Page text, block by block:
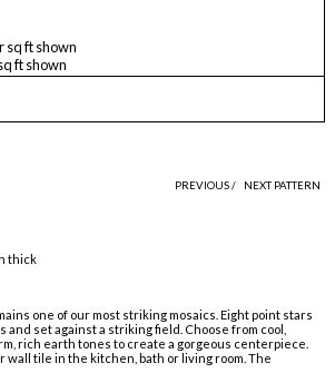
sq ft shown
ft shown
PREVIOUS / NEXT PATTERN
thick
one of our most striking mosaics. Eight point stars
set against a striking field. Choose from cool,
rich earth tones to create a gorgeous centerpiece.
wall tile in the kitchen, bath or living room. The